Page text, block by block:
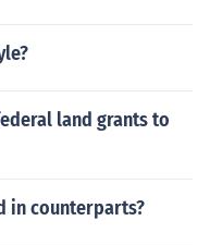
land grants to
in counterparts?